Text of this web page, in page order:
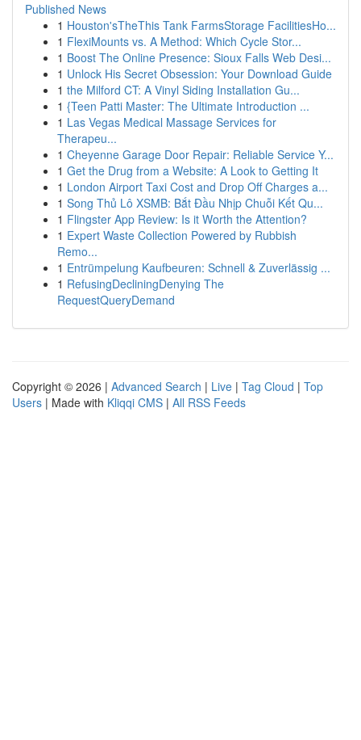
Published News
1 Houston'sTheThis Tank FarmsStorage FacilitiesHo...
1 FlexiMounts vs. A Method: Which Cycle Stor...
1 Boost The Online Presence: Sioux Falls Web Desi...
1 Unlock His Secret Obsession: Your Download Guide
1 the Milford CT: A Vinyl Siding Installation Gu...
1 {Teen Patti Master: The Ultimate Introduction ...
1 Las Vegas Medical Massage Services for
Therapeu...
1 Cheyenne Garage Door Repair: Reliable Service Y...
1 Get the Drug from a Website: A Look to Getting It
1 London Airport Taxi Cost and Drop Off Charges a...
1 Song Thủ Lô XSMB: Bắt Đầu Nhịp Chuỗi Kết Qu...
1 Flingster App Review: Is it Worth the Attention?
1 Expert Waste Collection Powered by Rubbish
Remo...
1 Entrümpelung Kaufbeuren: Schnell & Zuverlässig ...
1 RefusingDecliningDenying The
RequestQueryDemand
Copyright © 2026 | Advanced Search | Live | Tag Cloud | Top
Users | Made with Kliqqi CMS | All RSS Feeds